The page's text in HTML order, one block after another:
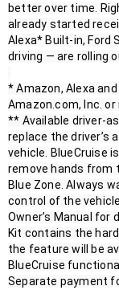
better over time.
already started
Alexa* Built-in, Ford
driving — are rolling
* Amazon, Alexa
Amazon.com, Inc.
** Available driver-
replace the driver’s
vehicle. BlueCruise
remove hands from
Blue Zone. Always
control of the
Owner’s Manual for
Kit contains the
the feature will be
BlueCruise
Separate payment